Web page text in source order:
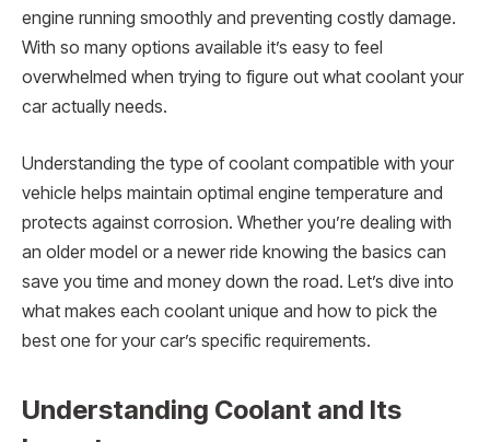
engine running smoothly and preventing costly damage.
With so many options available it’s easy to feel
overwhelmed when trying to figure out what coolant your
car actually needs.
Understanding the type of coolant compatible with your
vehicle helps maintain optimal engine temperature and
protects against corrosion. Whether you’re dealing with
an older model or a newer ride knowing the basics can
save you time and money down the road. Let’s dive into
what makes each coolant unique and how to pick the
best one for your car’s specific requirements.
Understanding Coolant and Its